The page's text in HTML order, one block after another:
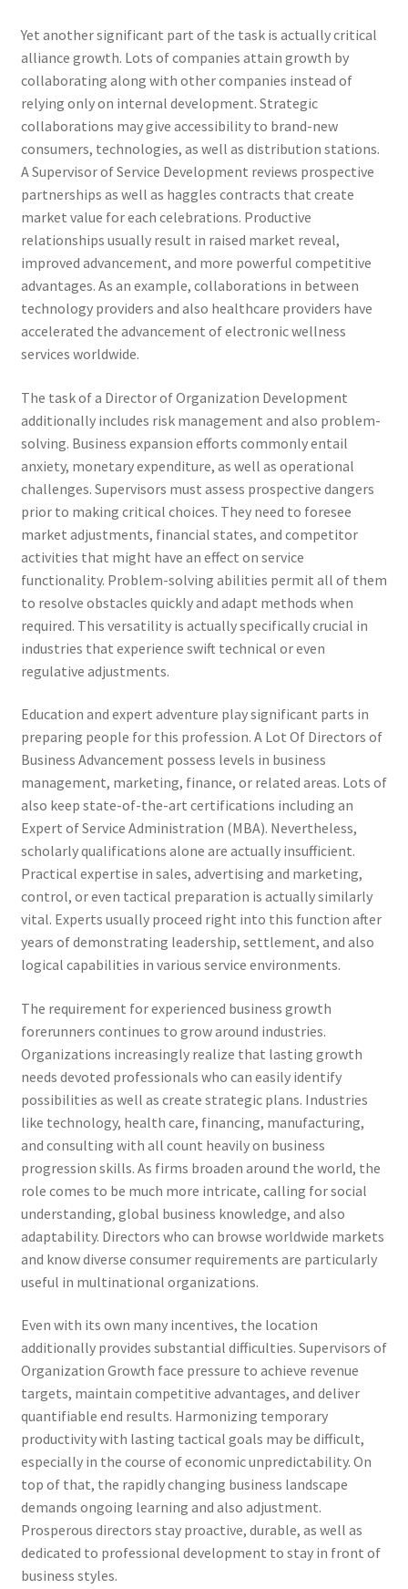
Yet another significant part of the task is actually critical
alliance growth. Lots of companies attain growth by
collaborating along with other companies instead of
relying only on internal development. Strategic
collaborations may give accessibility to brand-new
consumers, technologies, as well as distribution stations.
A Supervisor of Service Development reviews prospective
partnerships as well as haggles contracts that create
market value for each celebrations. Productive
relationships usually result in raised market reveal,
improved advancement, and more powerful competitive
advantages. As an example, collaborations in between
technology providers and also healthcare providers have
accelerated the advancement of electronic wellness
services worldwide.
The task of a Director of Organization Development
additionally includes risk management and also problem-
solving. Business expansion efforts commonly entail
anxiety, monetary expenditure, as well as operational
challenges. Supervisors must assess prospective dangers
prior to making critical choices. They need to foresee
market adjustments, financial states, and competitor
activities that might have an effect on service
functionality. Problem-solving abilities permit all of them
to resolve obstacles quickly and adapt methods when
required. This versatility is actually specifically crucial in
industries that experience swift technical or even
regulative adjustments.
Education and expert adventure play significant parts in
preparing people for this profession. A Lot Of Directors of
Business Advancement possess levels in business
management, marketing, finance, or related areas. Lots of
also keep state-of-the-art certifications including an
Expert of Service Administration (MBA). Nevertheless,
scholarly qualifications alone are actually insufficient.
Practical expertise in sales, advertising and marketing,
control, or even tactical preparation is actually similarly
vital. Experts usually proceed right into this function after
years of demonstrating leadership, settlement, and also
logical capabilities in various service environments.
The requirement for experienced business growth
forerunners continues to grow around industries.
Organizations increasingly realize that lasting growth
needs devoted professionals who can easily identify
possibilities as well as create strategic plans. Industries
like technology, health care, financing, manufacturing,
and consulting with all count heavily on business
progression skills. As firms broaden around the world, the
role comes to be much more intricate, calling for social
understanding, global business knowledge, and also
adaptability. Directors who can browse worldwide markets
and know diverse consumer requirements are particularly
useful in multinational organizations.
Even with its own many incentives, the location
additionally provides substantial difficulties. Supervisors of
Organization Growth face pressure to achieve revenue
targets, maintain competitive advantages, and deliver
quantifiable end results. Harmonizing temporary
productivity with lasting tactical goals may be difficult,
especially in the course of economic unpredictability. On
top of that, the rapidly changing business landscape
demands ongoing learning and also adjustment.
Prosperous directors stay proactive, durable, as well as
dedicated to professional development to stay in front of
business styles.